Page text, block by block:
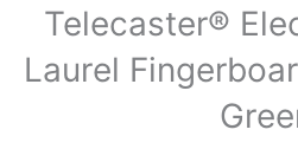
Telecaster®
Laurel